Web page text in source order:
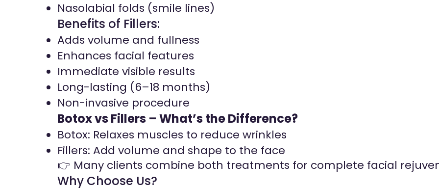
Nasolabial folds (smile lines)
Benefits of Fillers:
Adds volume and fullness
Enhances facial features
Immediate visible results
Long-lasting (6–18 months)
Non-invasive procedure
Botox vs Fillers – What’s the Difference?
Botox: Relaxes muscles to reduce wrinkles
Fillers: Add volume and shape to the face
👉 Many clients combine both treatments for complete facial
Why Choose Us?